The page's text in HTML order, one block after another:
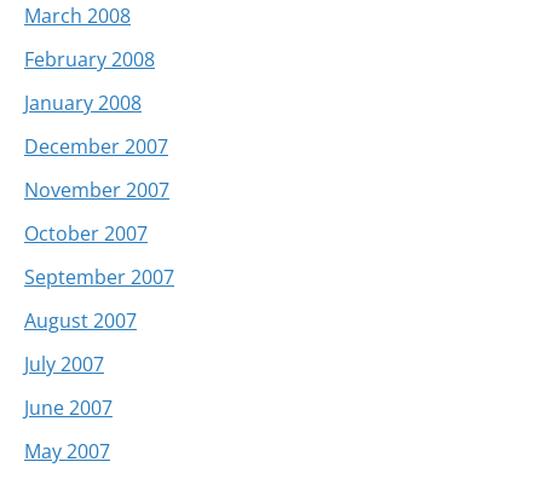
March 2008
February 2008
January 2008
December 2007
November 2007
October 2007
September 2007
August 2007
July 2007
June 2007
May 2007